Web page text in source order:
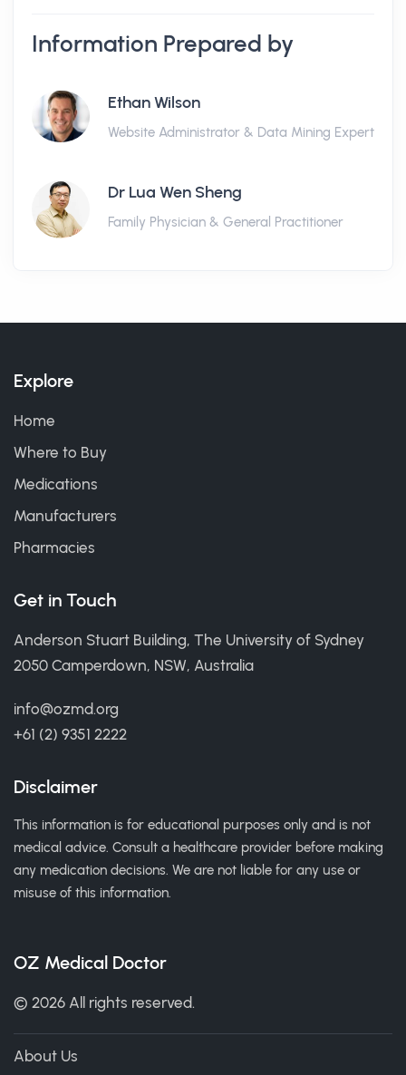
Information Prepared by
Ethan Wilson
Website Administrator & Data Mining Expert
Dr Lua Wen Sheng
Family Physician & General Practitioner
Explore
Home
Where to Buy
Medications
Manufacturers
Pharmacies
Get in Touch
Anderson Stuart Building, The University of Sydney
2050 Camperdown, NSW, Australia
info@ozmd.org
+61 (2) 9351 2222
Disclaimer
This information is for educational purposes only and is not
medical advice. Consult a healthcare provider before making
any medication decisions. We are not liable for any use or
misuse of this information.
OZ Medical Doctor
© 2026 All rights reserved.
About Us